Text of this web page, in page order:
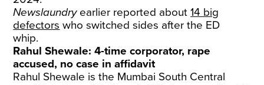
Newslaundry earlier reported about14 big
defectors who switched sides after the ED
whip.
Rahul Shewale: 4-time corporator, rape
accused, no case in affidavit
Rahul Shewale is the Mumbai South Central